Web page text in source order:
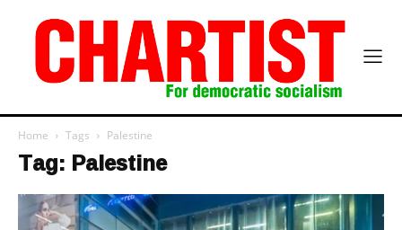
Home Tags Palestine
Tag: Palestine